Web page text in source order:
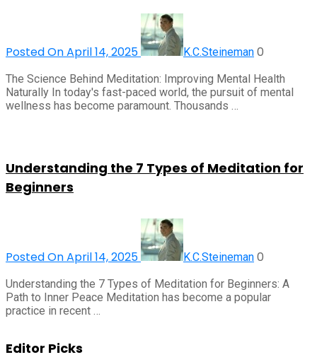
Posted On April 14, 2025 K.C.Steineman 0
The Science Behind Meditation: Improving Mental Health
Naturally In today's fast-paced world, the pursuit of mental
wellness has become paramount. Thousands …
Understanding the 7 Types of Meditation for
Beginners
Posted On April 14, 2025 K.C.Steineman 0
Understanding the 7 Types of Meditation for Beginners: A
Path to Inner Peace Meditation has become a popular
practice in recent …
Editor Picks